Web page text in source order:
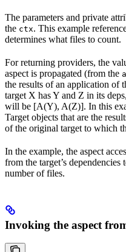
The parameters and private
the ctx. This example
determines what files to count.
For returning providers, the
aspect is propagated (from the
the results of an application of
target X has Y and Z in its deps,
will be [A(Y), A(Z)]. In this
Target objects that are the
of the original target to which
In the example, the aspect
from the target’s
number of files.
Invoking the aspect